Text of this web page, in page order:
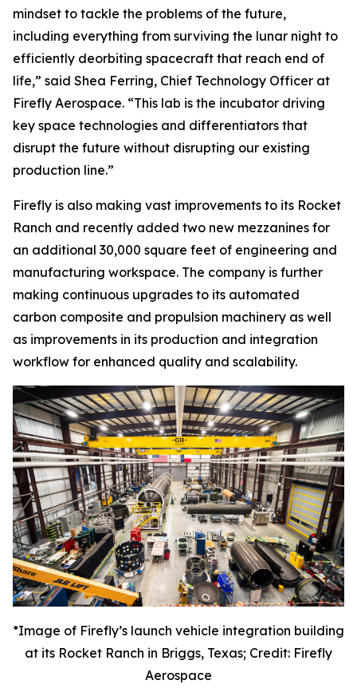
mindset to tackle the problems of the future,
including everything from surviving the lunar night to
efficiently deorbiting spacecraft that reach end of
life,” said Shea Ferring, Chief Technology Officer at
Firefly Aerospace. “This lab is the incubator driving
key space technologies and differentiators that
disrupt the future without disrupting our existing
production line.”
Firefly is also making vast improvements to its Rocket
Ranch and recently added two new mezzanines for
an additional 30,000 square feet of engineering and
manufacturing workspace. The company is further
making continuous upgrades to its automated
carbon composite and propulsion machinery as well
as improvements in its production and integration
workflow for enhanced quality and scalability.
*Image of Firefly’s launch vehicle integration building
at its Rocket Ranch in Briggs, Texas; Credit: Firefly
Aerospace